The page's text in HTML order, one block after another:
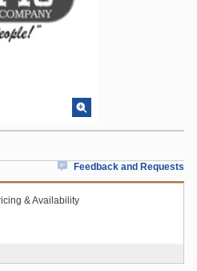
Feedback and Requests
& Availability